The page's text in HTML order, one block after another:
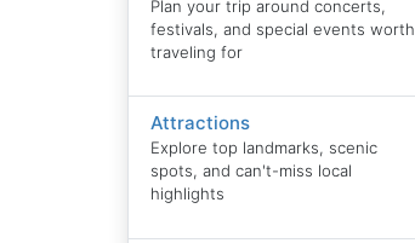
Plan your trip around concerts,
festivals, and special events worth
traveling for
Attractions
Explore top landmarks, scenic
spots, and can't-miss local
highlights